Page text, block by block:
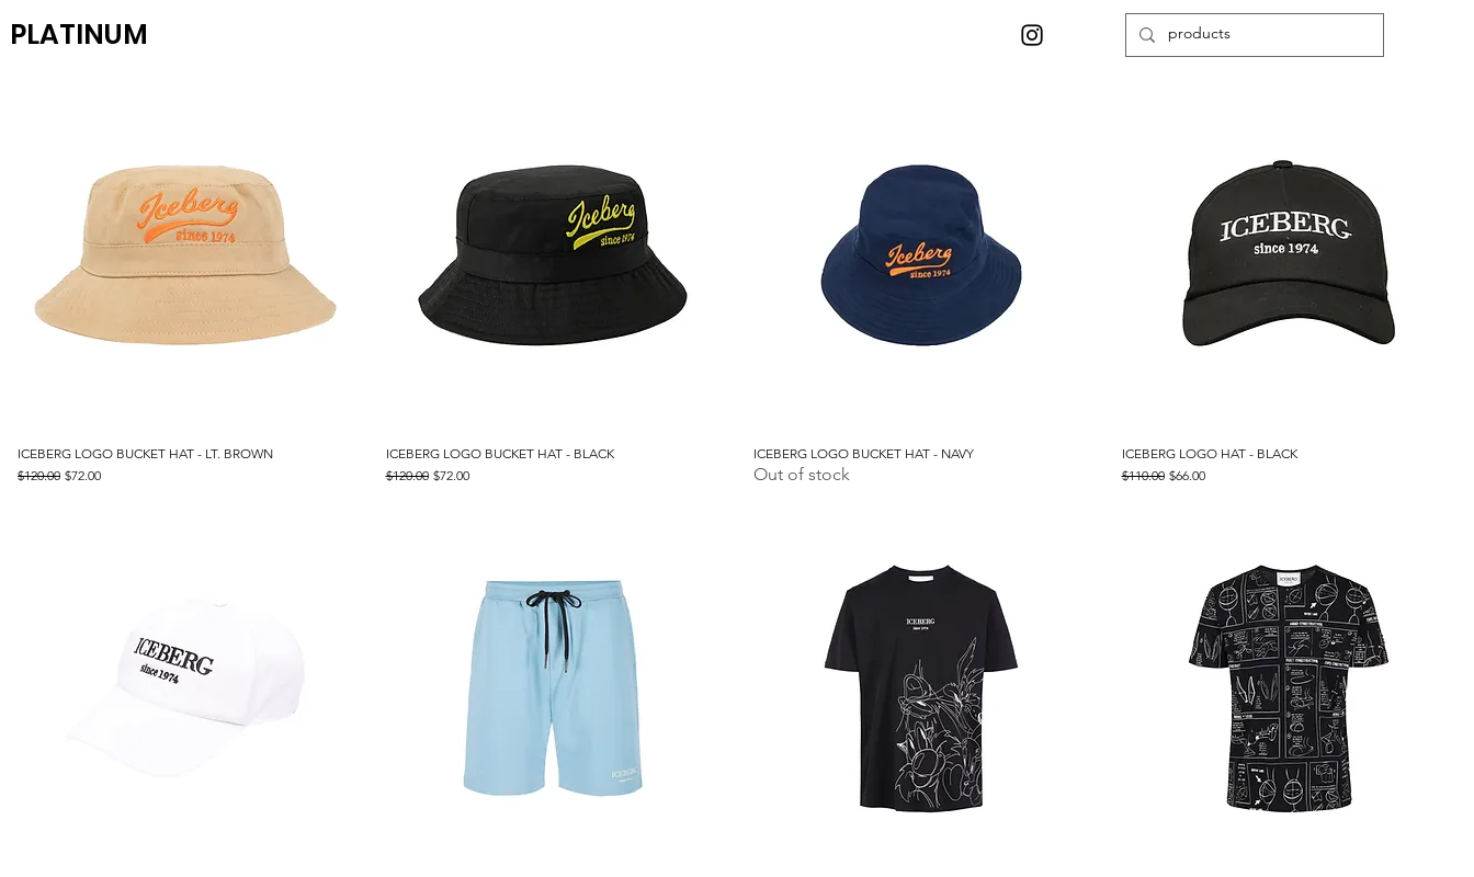
PLATINUM
Quick View
ICEBERG LOGO BUCKET HAT - LT. BROWN
Regular Price
$120.00 Sale Price
$72.00
Quick View
ICEBERG LOGO BUCKET HAT - BLACK
Regular Price
$120.00 Sale Price
$72.00
Quick View
ICEBERG LOGO BUCKET HAT - NAVY
Out of stock
Quick View
ICEBERG LOGO HAT - BLACK
Regular Price
$110.00 Sale Price
$66.00